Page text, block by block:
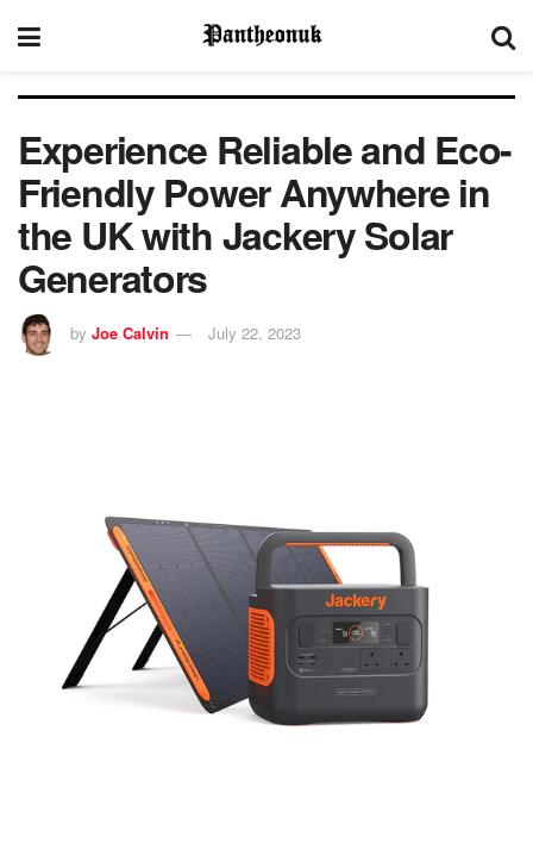
Experience Reliable and Eco-
Friendly Power Anywhere in
the UK with Jackery Solar
Generators
by Joe Calvin July 22, 2023